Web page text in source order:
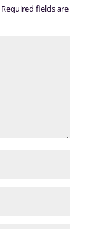
Required fields are